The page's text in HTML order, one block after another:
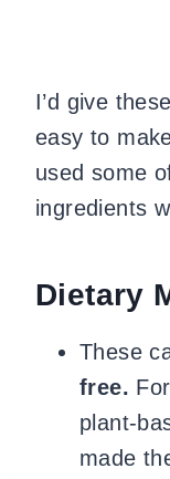
I’d give
easy to
used some
ingredients
Dietary
These
free.
plant-
made